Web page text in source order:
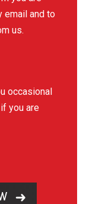
email and to
us.
occasional
you are